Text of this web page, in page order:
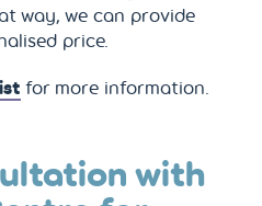
way, we can provide
price.
for more information.
with